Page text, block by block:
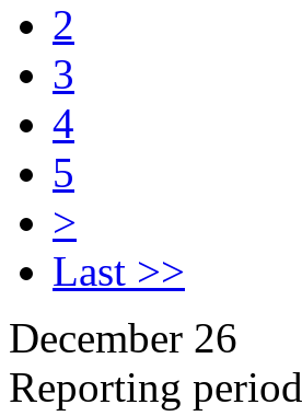
2
3
4
5
>
Last >>
December 26
Reporting period